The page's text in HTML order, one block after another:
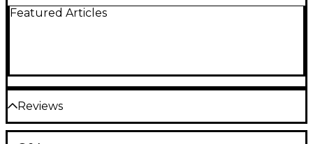
Featured Articles
Reviews